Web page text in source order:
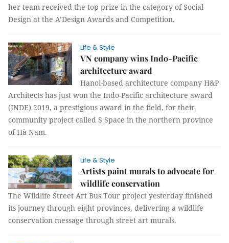
her team received the top prize in the category of Social
Design at the A’Design Awards and Competition.
Life & Style
VN company wins Indo-Pacific
architecture award
Hanoi-based architecture company H&P
Architects has just won the Indo-Pacific architecture award
(INDE) 2019, a prestigious award in the field, for their
community project called S Space in the northern province
of Hà Nam.
Life & Style
Artists paint murals to advocate for
wildlife conservation
The Wildlife Street Art Bus Tour project yesterday finished
its journey through eight provinces, delivering a wildlife
conservation message through street art murals.